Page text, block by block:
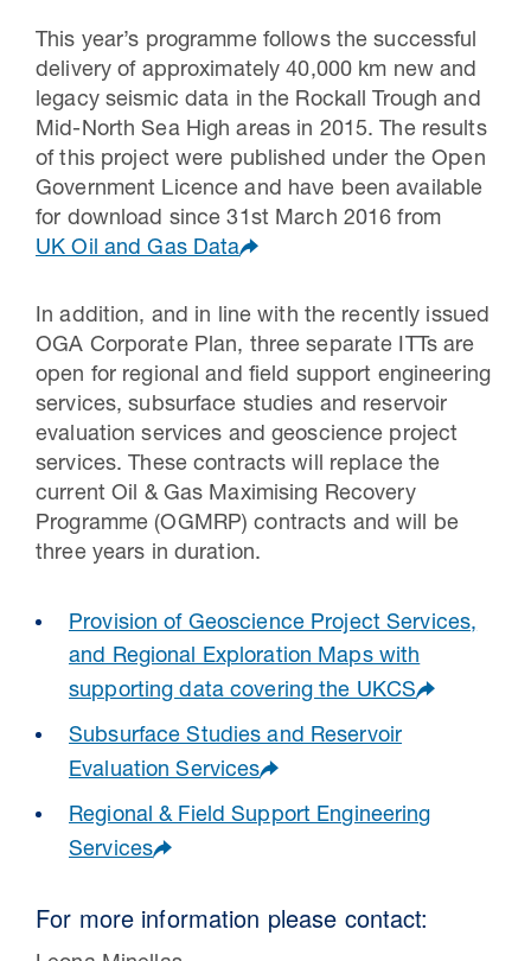
This year’s programme follows the successful
delivery of approximately 40,000 km new and
legacy seismic data in the Rockall Trough and
Mid-North Sea High areas in 2015. The results
of this project were published under the Open
Government Licence and have been available
for download since 31st March 2016 from
UK Oil and Gas Data
In addition, and in line with the recently issued
OGA Corporate Plan, three separate ITTs are
open for regional and field support engineering
services, subsurface studies and reservoir
evaluation services and geoscience project
services. These contracts will replace the
current Oil & Gas Maximising Recovery
Programme (OGMRP) contracts and will be
three years in duration.
Provision of Geoscience Project Services,
and Regional Exploration Maps with
supporting data covering the UKCS
Subsurface Studies and Reservoir
Evaluation Services
Regional & Field Support Engineering
Services
For more information please contact: